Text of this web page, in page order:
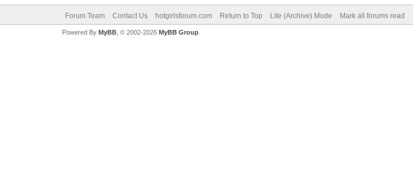
Forum Team Contact Us hotgirlsforum.com Return to Top Lite (Archive) Mode Mark all forums read
Powered By MyBB, © 2002-2026 MyBB Group.